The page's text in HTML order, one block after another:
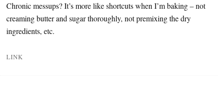
Chronic messups? It’s more like shortcuts when I’m baking – not
creaming butter and sugar thoroughly, not premixing the dry
ingredients, etc.
LINK